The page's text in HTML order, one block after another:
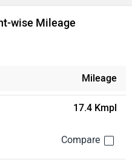
wise Mileage
Mileage
17.4 Kmpl